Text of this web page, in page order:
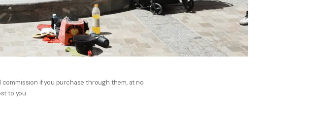
commission if you purchase through them, at no
to you.